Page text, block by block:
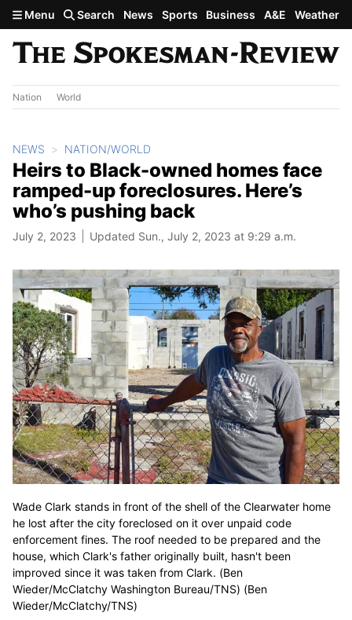
Skip to main content
Menu Search News Sports Business A&E Weather
Nation World
NEWS NATION/WORLD
Heirs to Black-owned homes face
ramped-up foreclosures. Here’s
who’s pushing back
July 2, 2023 Updated Sun., July 2, 2023 at 9:29 a.m.
Wade Clark stands in front of the shell of the Clearwater home
he lost after the city foreclosed on it over unpaid code
enforcement fines. The roof needed to be prepared and the
house, which Clark's father originally built, hasn't been
improved since it was taken from Clark. (Ben
Wieder/McClatchy Washington Bureau/TNS) (Ben
Wieder/McClatchy/TNS)